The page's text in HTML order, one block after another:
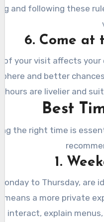
and following these
6. Come at
of your visit affects your
and better
hours are livelier and
Best
the right time is
1.
to Thursday, are
means a more private
interact, explain